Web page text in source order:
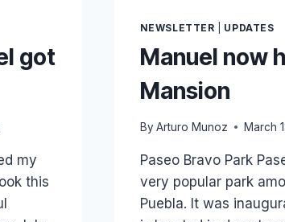
got
my
this
NEWSLETTER UPDATES
Manuel now
Mansion
By Arturo Munoz March
Paseo Bravo Park
very popular park
Puebla. It was